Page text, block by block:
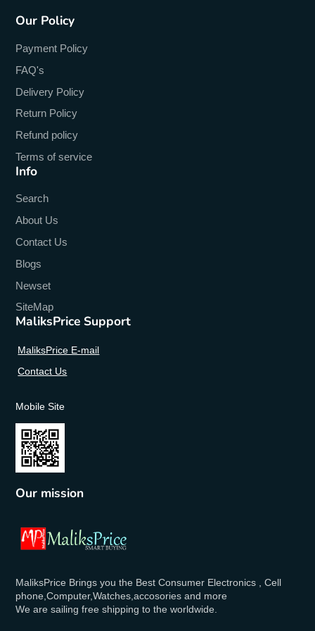
Our Policy
Payment Policy
FAQ's
Delivery Policy
Return Policy
Refund policy
Terms of service
Info
Search
About Us
Contact Us
Blogs
Newset
SiteMap
MaliksPrice Support
MaliksPrice E-mail
Contact Us
Mobile Site
Our mission
MaliksPrice Brings you the Best Consumer Electronics , Cell
phone,Computer,Watches,accosories and more
We are sailing free shipping to the worldwide.